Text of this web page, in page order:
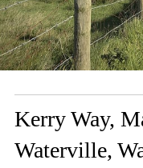
Kerry Way,
Waterville,